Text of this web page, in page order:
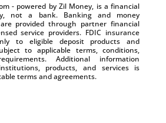
- powered by Zil Money, is a financial
not a bank. Banking and money
provided through partner financial
service providers. FDIC insurance
to eligible deposit products and
to applicable terms, conditions,
Additional information
products, and services is
terms and agreements.